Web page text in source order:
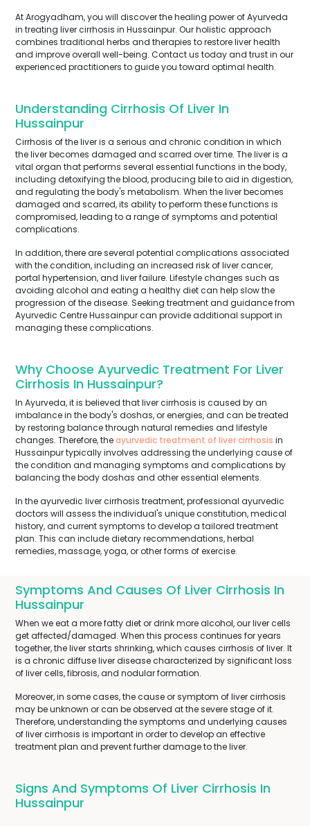
At Arogyadham, you will discover the healing power of Ayurveda
in treating liver cirrhosis in Hussainpur. Our holistic approach
combines traditional herbs and therapies to restore liver health
and improve overall well-being. Contact us today and trust in our
experienced practitioners to guide you toward optimal health.
Understanding Cirrhosis Of Liver In
Hussainpur
Cirrhosis of the liver is a serious and chronic condition in which
the liver becomes damaged and scarred over time. The liver is a
vital organ that performs several essential functions in the body,
including detoxifying the blood, producing bile to aid in digestion,
and regulating the body's metabolism. When the liver becomes
damaged and scarred, its ability to perform these functions is
compromised, leading to a range of symptoms and potential
complications.
In addition, there are several potential complications associated
with the condition, including an increased risk of liver cancer,
portal hypertension, and liver failure. Lifestyle changes such as
avoiding alcohol and eating a healthy diet can help slow the
progression of the disease. Seeking treatment and guidance from
Ayurvedic Centre Hussainpur can provide additional support in
managing these complications.
Why Choose Ayurvedic Treatment For Liver
Cirrhosis In Hussainpur?
In Ayurveda, it is believed that liver cirrhosis is caused by an
imbalance in the body's doshas, or energies, and can be treated
by restoring balance through natural remedies and lifestyle
changes. Therefore, theayurvedic treatment of liver cirrhosis in
Hussainpur typically involves addressing the underlying cause of
the condition and managing symptoms and complications by
balancing the body doshas and other essential elements.
In the ayurvedic liver cirrhosis treatment, professional ayurvedic
doctors will assess the individual's unique constitution, medical
history, and current symptoms to develop a tailored treatment
plan. This can include dietary recommendations, herbal
remedies, massage, yoga, or other forms of exercise.
Symptoms And Causes Of Liver Cirrhosis In
Hussainpur
When we eat a more fatty diet or drink more alcohol, our liver cells
get affected/damaged. When this process continues for years
together, the liver starts shrinking, which causes cirrhosis of liver. It
is a chronic diffuse liver disease characterized by significant loss
of liver cells, fibrosis, and nodular formation.
Moreover, in some cases, the cause or symptom of liver cirrhosis
may be unknown or can be observed at the severe stage of it.
Therefore, understanding the symptoms and underlying causes
of liver cirrhosis is important in order to develop an effective
treatment plan and prevent further damage to the liver.
Signs And Symptoms Of Liver Cirrhosis In
Hussainpur